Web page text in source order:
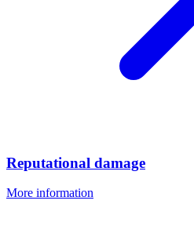
Reputational damage
More information